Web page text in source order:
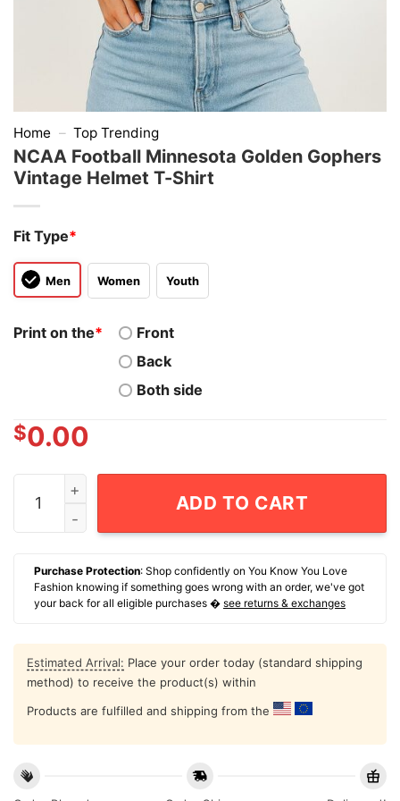
Home – Top Trending
NCAA Football Minnesota Golden Gophers
Vintage Helmet T-Shirt
Fit Type*
Men Women Youth
Print on the*
Front
Back
Both side
$0.00
NCAA Football Minnesota Golden Gophers Vintage
ADD TO CART
Purchase Protection: Shop confidently on You Know You Love
Fashion knowing if something goes wrong with an order, we've got
your back for all eligible purchases � see returns & exchanges
Estimated Arrival: Place your order today (standard shipping
method) to receive the product(s) within
Products are fulfilled and shipping from the